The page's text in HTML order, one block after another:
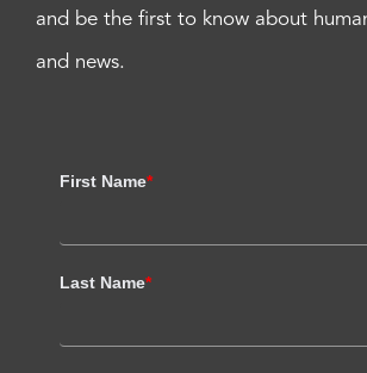
and be the first to know about
and news.
First Name*
Last Name*